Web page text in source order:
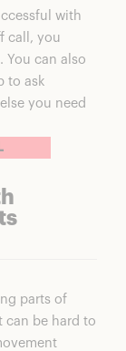
with
call, you
You can also
to ask
you need
parts of
can be hard to